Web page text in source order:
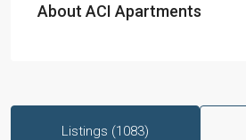
About ACI Apartments
Listings (1083)